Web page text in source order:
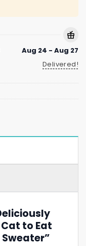
Aug 24 - Aug 27
Delivered!
to Eat